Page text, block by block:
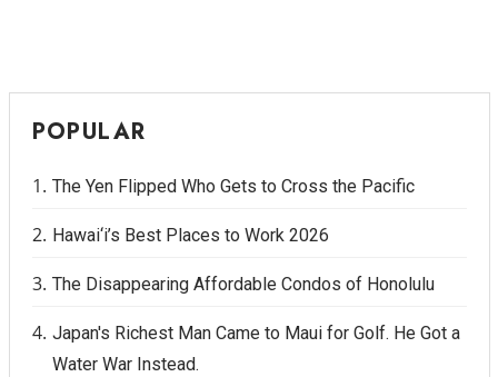
POPULAR
The Yen Flipped Who Gets to Cross the Pacific
Hawai‘i’s Best Places to Work 2026
The Disappearing Affordable Condos of Honolulu
Japan's Richest Man Came to Maui for Golf. He Got a
Water War Instead.